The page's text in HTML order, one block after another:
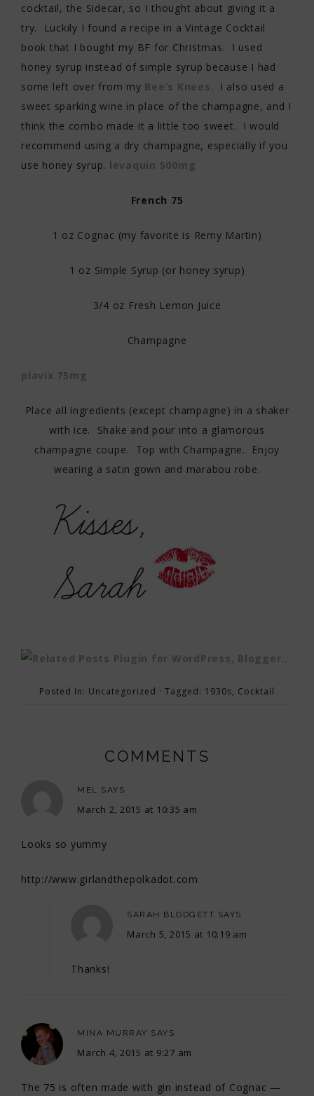
cocktail, the Sidecar, so I thought about giving it a
try. Luckily I found a recipe in a Vintage Cocktail
book that I bought my BF for Christmas. I used
honey syrup instead of simple syrup because I had
some left over from my Bee’s Knees. I also used a
sweet sparking wine in place of the champagne, and I
think the combo made it a little too sweet. I would
recommend using a dry champagne, especially if you
use honey syrup. levaquin 500mg
French 75
1 oz Cognac (my favorite is Remy Martin)
1 oz Simple Syrup (or honey syrup)
3/4 oz Fresh Lemon Juice
Champagne
plavix 75mg
Place all ingredients (except champagne) in a shaker
with ice. Shake and pour into a glamorous
champagne coupe. Top with Champagne. Enjoy
wearing a satin gown and marabou robe.
Posted In: Uncategorized · Tagged: 1930s, Cocktail
COMMENTS
MEL SAYS
March 2, 2015 at 10:35 am
Looks so yummy
http://www.girlandthepolkadot.com
SARAH BLODGETT SAYS
March 5, 2015 at 10:19 am
Thanks!
MINA MURRAY SAYS
March 4, 2015 at 9:27 am
The 75 is often made with gin instead of Cognac —